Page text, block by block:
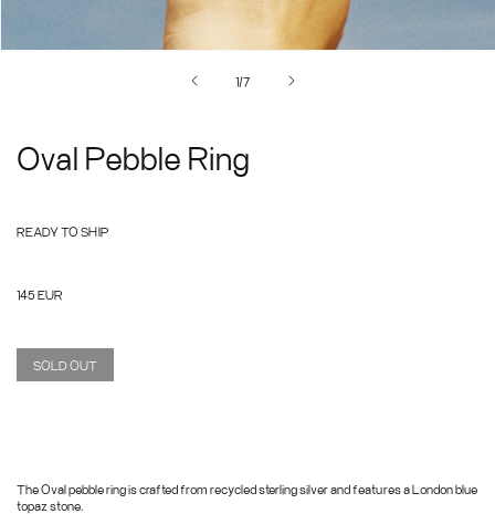
1/of
7
Oval Pebble Ring
READY TO SHIP
Regular
145 EUR
SOLD OUT
The Oval pebble ring is crafted from recycled sterling silver and features a London blue
topaz stone.